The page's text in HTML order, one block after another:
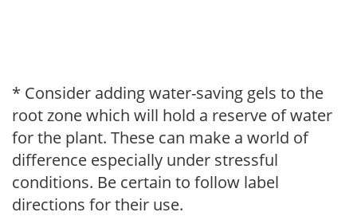
* Consider adding water-saving gels to the
root zone which will hold a reserve of water
for the plant. These can make a world of
difference especially under stressful
conditions. Be certain to follow label
directions for their use.